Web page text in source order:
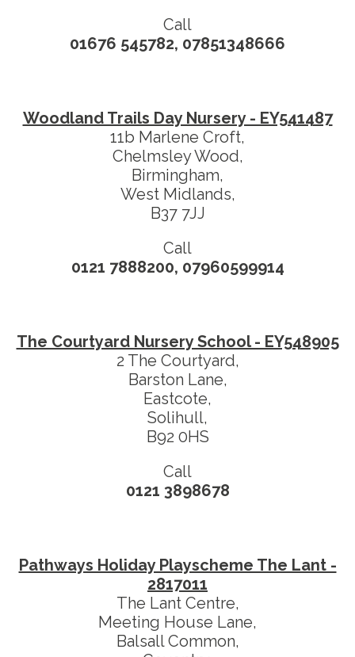
Call
01676 545782, 07851348666
Woodland Trails Day Nursery - EY541487
11b Marlene Croft,
Chelmsley Wood,
Birmingham,
West Midlands,
B37 7JJ
Call
0121 7888200, 07960599914
The Courtyard Nursery School - EY548905
2 The Courtyard,
Barston Lane,
Eastcote,
Solihull,
B92 0HS
Call
0121 3898678
Pathways Holiday Playscheme The Lant -
2817011
The Lant Centre,
Meeting House Lane,
Balsall Common,